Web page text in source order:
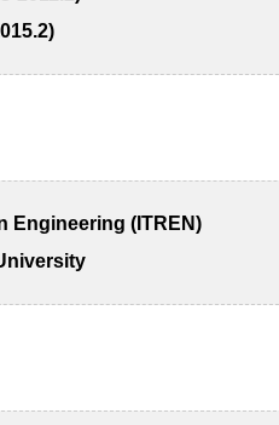
Engineering (ITREN)